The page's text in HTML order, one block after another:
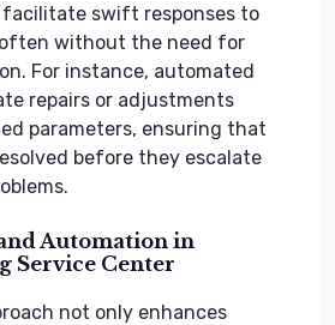
swift responses to
without the need for
For instance, automated
repairs or adjustments
parameters, ensuring that
before they escalate
Automation in
Service Center
not only enhances